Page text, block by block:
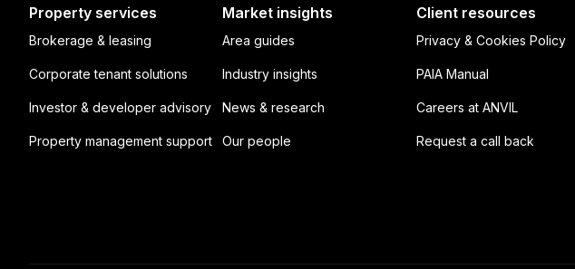
Property services
Brokerage & leasing
Corporate tenant solutions
Investor & developer advisory
Property management support
Market insights
Area guides
Industry insights
News & research
Our people
Client resources
Privacy & Cookies Policy
PAIA Manual
Careers at ANVIL
Request a call back